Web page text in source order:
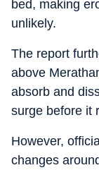
bed, making
unlikely.
The report
above
absorb and
surge before it
However,
changes